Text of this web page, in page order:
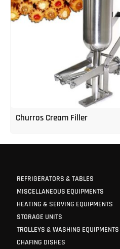
Churros Cream Filler
REFRIGERATORS & TABLES
MISCELLANEOUS EQUIPMENTS
HEATING & SERVING EQUIPMENTS
STORAGE UNITS
TROLLEYS & WASHING EQUIPMENTS
CHAFING DISHES